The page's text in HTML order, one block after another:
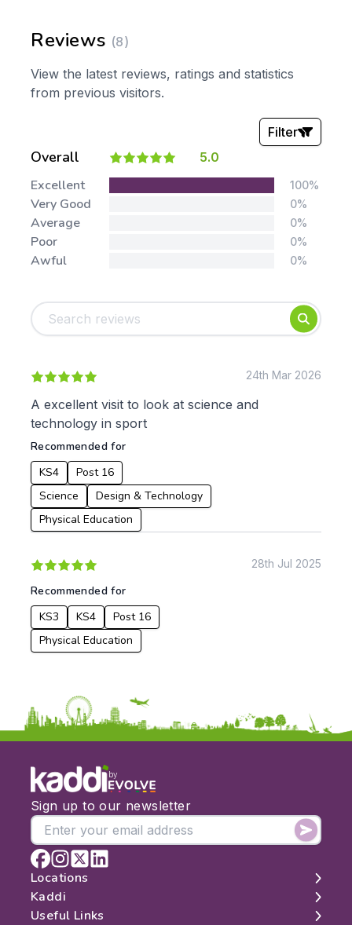
Reviews (8)
View the latest reviews, ratings and statistics
from previous visitors.
Overall 5.0
Filter
Stars:
Foundation
Early Years
KS4
Post 16
Mathematics
Art & Design
Computing
History
Music
To:
Apply
Excellent 100%
Very Good 0%
Average 0%
Poor 0%
Awful 0%
24th Mar 2026
A excellent visit to look at science and
technology in sport
Recommended for
KS4
Post 16
Science
Design & Technology
Physical Education
28th Jul 2025
Recommended for
KS3
KS4
Post 16
Physical Education
by
Sign up to our newsletter
Locations
London
Kaddi
Useful Links